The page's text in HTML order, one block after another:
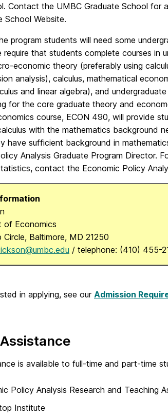
Contact the UMBC Graduate School for
School Website.
program students will need some
require that students complete courses in
economic theory (preferably using
analysis), calculus, mathematical
and linear algebra), and
for the core graduate theory and
course, ECON 490, will provide
with the mathematics background
have sufficient background in
Analysis Graduate Program Director.
contact the Economic Policy
of Economics
Circle, Baltimore, MD 21250
/ telephone: (410) 455-
in applying, see ourAdmission
is available to full-time and part-time
Policy Analysis Research and Teaching
Institute